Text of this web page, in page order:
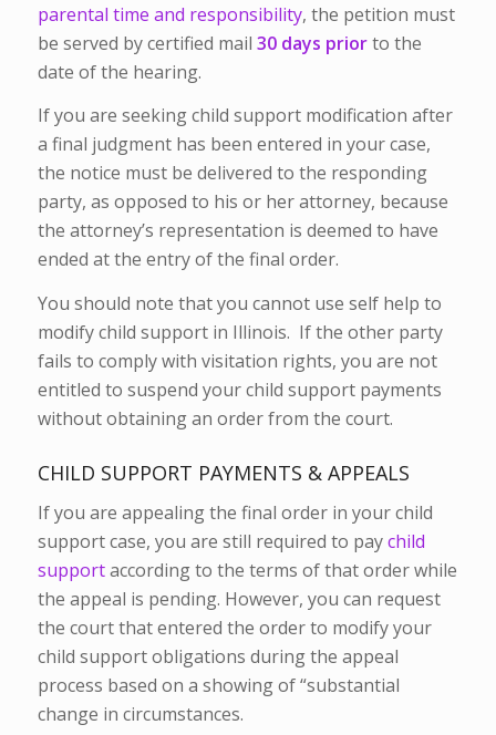
parental time and responsibility, the petition must
be served by certified mail 30 days priorto the
date of the hearing.
If you are seeking child support modification after
a final judgment has been entered in your case,
the notice must be delivered to the responding
party, as opposed to his or her attorney, because
the attorney’s representation is deemed to have
ended at the entry of the final order.
You should note that you cannot use self help to
modify child support in Illinois. If the other party
fails to comply with visitation rights, you are not
entitled to suspend your child support payments
without obtaining an order from the court.
CHILD SUPPORT PAYMENTS & APPEALS
If you are appealing the final order in your child
support case, you are still required to paychild
supportaccording to the terms of that order while
the appeal is pending. However, you can request
the court that entered the order to modify your
child support obligations during the appeal
process based on a showing of “substantial
change in circumstances.